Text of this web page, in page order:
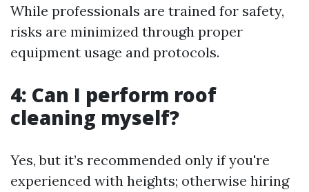
While professionals are trained for safety,
risks are minimized through proper
equipment usage and protocols.
4: Can I perform roof
cleaning myself?
Yes, but it’s recommended only if you're
experienced with heights; otherwise hiring